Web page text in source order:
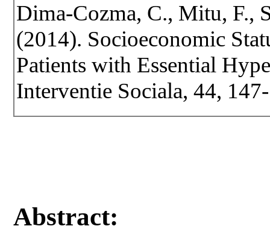
Dima-Cozma, C., Mitu, F.,
(2014). Socioeconomic
Patients with Essential
Interventie Sociala, 44,
Abstract: